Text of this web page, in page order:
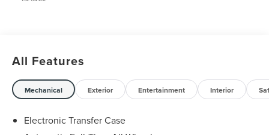
All Features
Mechanical Exterior Entertainment Interior
Electronic Transfer Case